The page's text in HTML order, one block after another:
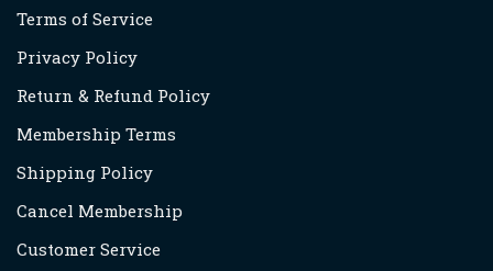
Terms of Service
Privacy Policy
Return & Refund Policy
Membership Terms
Shipping Policy
Cancel Membership
Customer Service